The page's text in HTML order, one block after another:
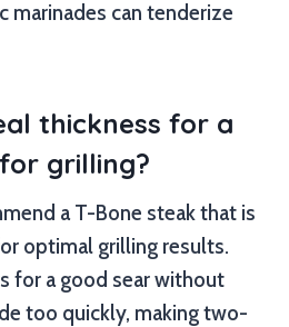
marinades can tenderize
thickness for a
grilling?
a T-Bone steak that is
optimal grilling results.
for a good sear without
too quickly, making two-